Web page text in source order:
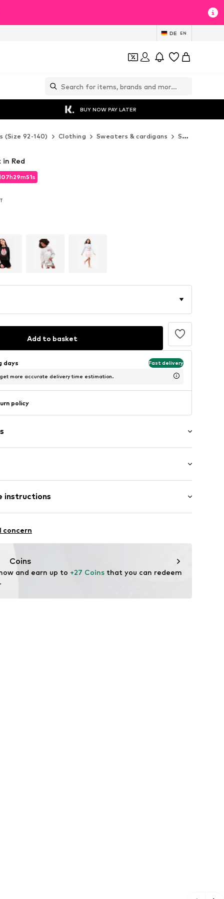
DE EN
BUY NOW PAY LATER
(Size 92-140) Clothing Sweaters & cardigans Sweaters & hoodies
07h29m49s
07h29m49s
Red
Add to basket
days Fast delivery
more accurate delivery time estimation.
policy
length
fit
instructions
30% Polyester - PES
concern
Coins
and earn up to +27 Coins that you can redeem